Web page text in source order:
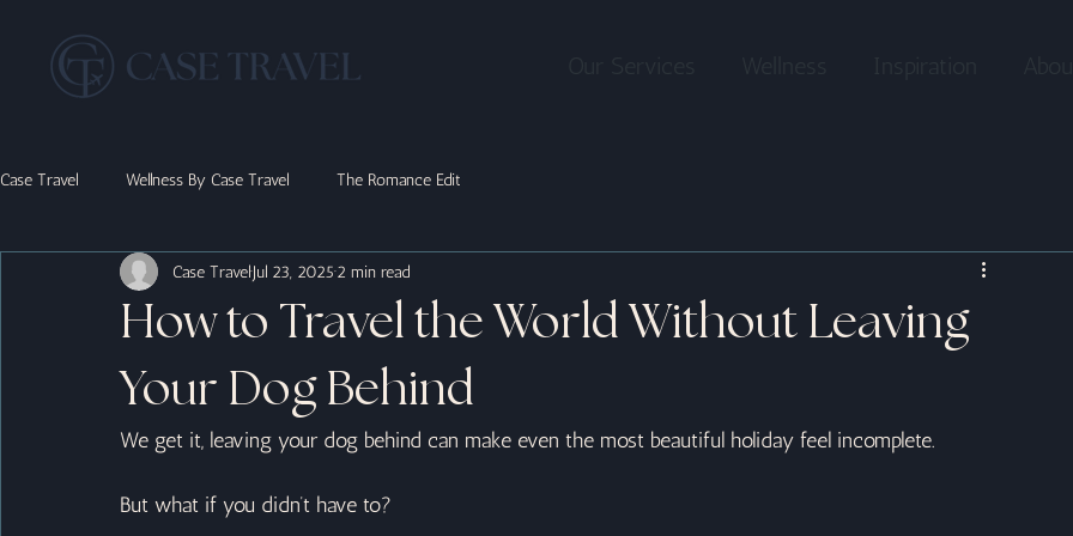
Case Travel Wellness By Case Travel The Romance Edit
How to Travel the World Without Leaving
Your Dog Behind
Case TravelJul 23, 2025 2 min read
We get it, leaving your dog behind can make even the most beautiful holiday feel incomplete.
But what if you didn’t have to?